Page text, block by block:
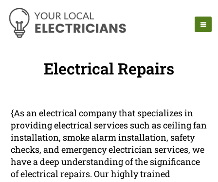
Electrical Repairs
{As an electrical company that specializes in
providing electrical services such as ceiling fan
installation, smoke alarm installation, safety
checks, and emergency electrician services, we
have a deep understanding of the significance
of electrical repairs. Our highly trained